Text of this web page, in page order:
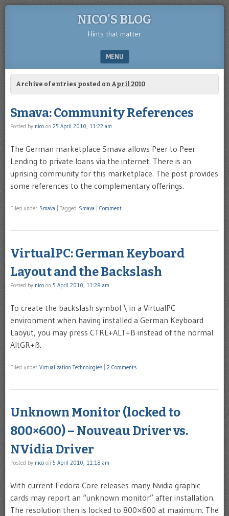
NICO'S BLOG
Hints that matter
MENU
SKIP TO CONTENT
Archive of entries posted on April 2010
Smava: Community References
Posted by nico on 25 April 2010, 11:22 am
The German marketplace Smava allows Peer to Peer
Lending to private loans via the internet. There is an
uprising community for this marketplace. The post provides
some references to the complementary offerings.
Filed under Smava Tagged Smava Comment
VirtualPC: German Keyboard
Layout and the Backslash
Posted by nico on 5 April 2010, 11:28 am
To create the backslash symbol \ in a VirtualPC
environment when having installed a German Keyboard
Laoyut, you may press CTRL+ALT+ß instead of the normal
AltGR+ß.
Filed under Virtualization Technologies 2 Comments
Unknown Monitor (locked to
800×600) – Nouveau Driver vs.
NVidia Driver
Posted by nico on 5 April 2010, 11:18 am
With current Fedora Core releases many Nvidia graphic
cards may report an “unknown monitor” after installation.
The resolution then is locked to 800×600 at maximum. The